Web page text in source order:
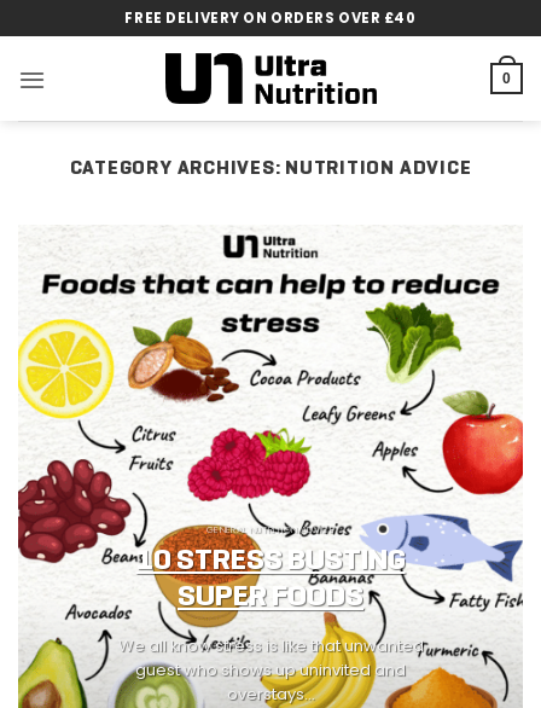
to
content
FREE DELIVERY ON ORDERS OVER £40
0
CATEGORY ARCHIVES: NUTRITION ADVICE
GENERAL NUTRITION ADVICE
10 STRESS BUSTING
SUPER FOODS
We all know stress is like that unwanted
guest who shows up uninvited and
overstays...